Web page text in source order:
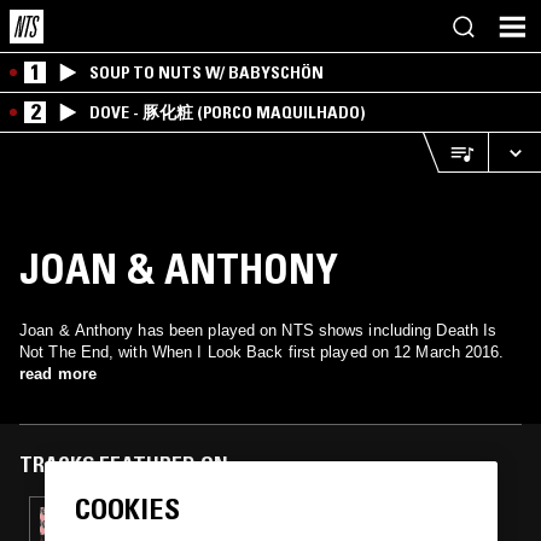
1 SOUP TO NUTS W/ BABYSCHÖN
2 DOVE - 豚化粧 (PORCO MAQUILHADO)
JOAN & ANTHONY
Joan & Anthony has been played on NTS shows including Death Is
Not The End, with When I Look Back first played on 12 March 2016.
read more
TRACKS FEATURED ON
22 OCT 2016
COOKIES